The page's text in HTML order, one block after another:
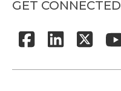
GET CONNECTED